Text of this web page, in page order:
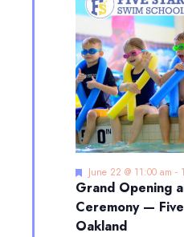
Grand Opening
Ceremony —
Oakland
Featured
June 22 @ 11:00 am -